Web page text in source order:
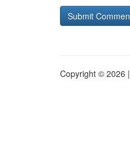
Copyright © 2026 |